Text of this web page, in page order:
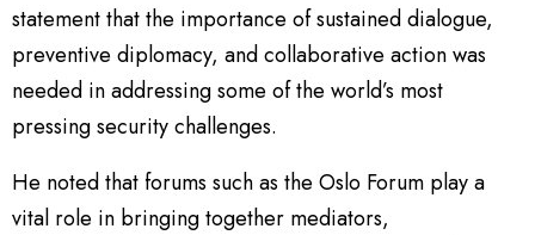
statement that the importance of sustained dialogue,
preventive diplomacy, and collaborative action was
needed in addressing some of the world’s most
pressing security challenges.
He noted that forums such as the Oslo Forum play a
vital role in bringing together mediators,